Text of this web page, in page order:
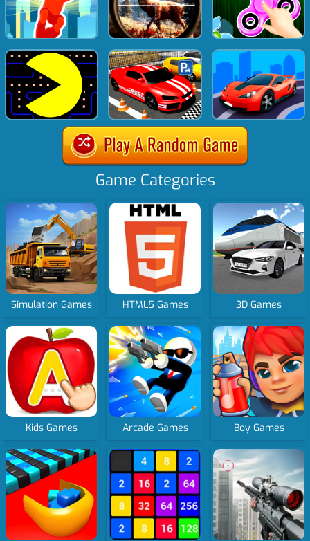
Game Categories
Simulation Games HTML5 Games 3D Games
Kids Games Arcade Games Boy Games